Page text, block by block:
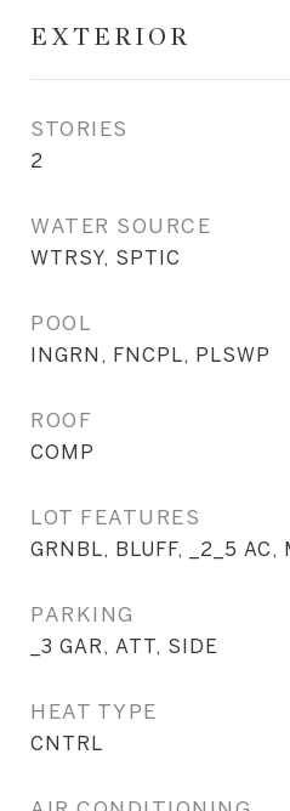
EXTERIOR
STORIES
2
WATER SOURCE
WTRSY, SPTIC
POOL
INGRN, FNCPL, PLSWP
ROOF
COMP
LOT FEATURES
GRNBL, BLUFF, _2_5 AC,
PARKING
_3 GAR, ATT, SIDE
HEAT TYPE
CNTRL